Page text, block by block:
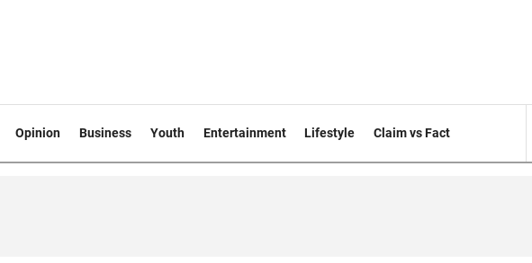
Opinion Business Youth Entertainment Lifestyle Claim vs Fact